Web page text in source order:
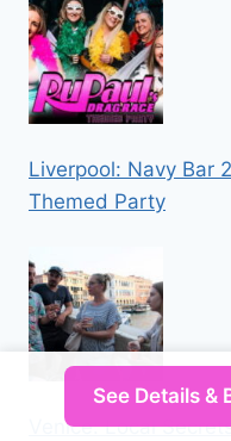
Liverpool: Navy Bar
Themed Party
Venice: Local
See Details &